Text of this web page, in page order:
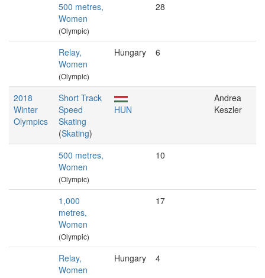
500 metres,
Women
(Olympic)
28
Relay,
Women
(Olympic)
Hungary 6
2018
Winter
Olympics
Short Track
Speed
Skating
(Skating)
HUN
Andrea
Keszler
500 metres,
Women
(Olympic)
10
1,000
metres,
Women
(Olympic)
17
Relay,
Women
Hungary 4